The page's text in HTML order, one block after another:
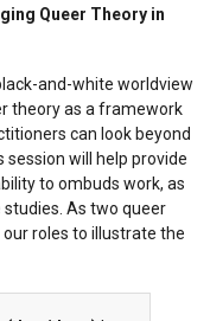
Queer Theory in
and-white worldview
theory as a framework
can look beyond
session will help provide
to ombuds work, as
As two queer
roles to illustrate the